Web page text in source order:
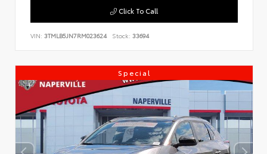
Click To Call
VIN: 3TMLB5JN7RM023624 Stock: 33694
Special